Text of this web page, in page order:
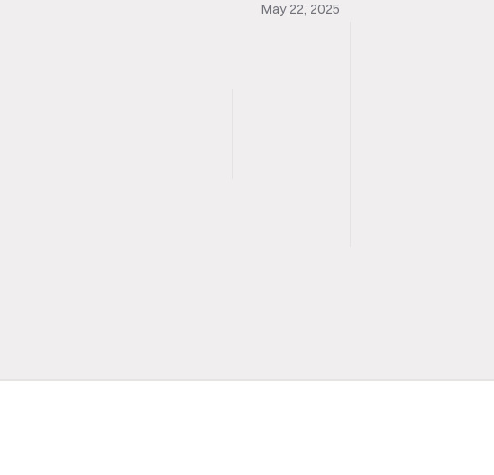
May 22, 2025